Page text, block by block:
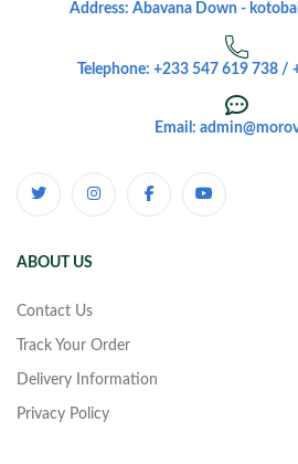
Address: Abavana Down -
Telephone: +233 547 619 738 /
Email:
ABOUT US
Contact Us
Track Your Order
Delivery Information
Privacy Policy